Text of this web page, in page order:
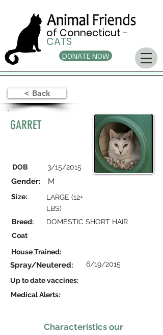
of Connecticut-
CATS
DONATE NOW
< Back
GARRET
DOB 3/15/2015
Gender: M
Size:
Breed:
Coat
LARGE (12+
LBS)
DOMESTIC SHORT HAIR
House Trained:
Spray/Neutered:
Up to date vaccines:
Medical Alerts:
6/19/2015
Characteristics our